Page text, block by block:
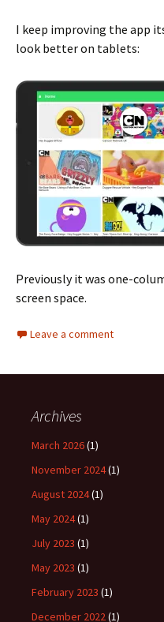
I keep improving the app
look better on tablets:
Previously it was one-
screen space.
Leave a comment
Archives
March 2026(1)
November 2024(1)
August 2024(1)
May 2024(1)
July 2023 (1)
May 2023 (1)
February 2023 (1)
December 2022(1)